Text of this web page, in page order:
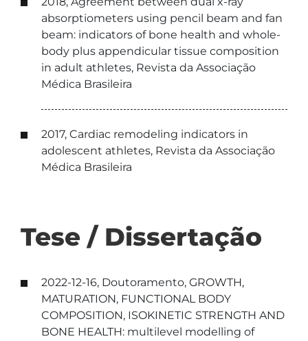
absorptiometers using pencil beam and fan
beam: indicators of bone health and whole-
body plus appendicular tissue composition
in adult athletes, Revista da Associação
Médica Brasileira
2017, Cardiac remodeling indicators in
adolescent athletes, Revista da Associação
Médica Brasileira
Tese / Dissertação
2022-12-16, Doutoramento, GROWTH,
MATURATION, FUNCTIONAL BODY
COMPOSITION, ISOKINETIC STRENGTH AND
BONE HEALTH: multilevel modelling of